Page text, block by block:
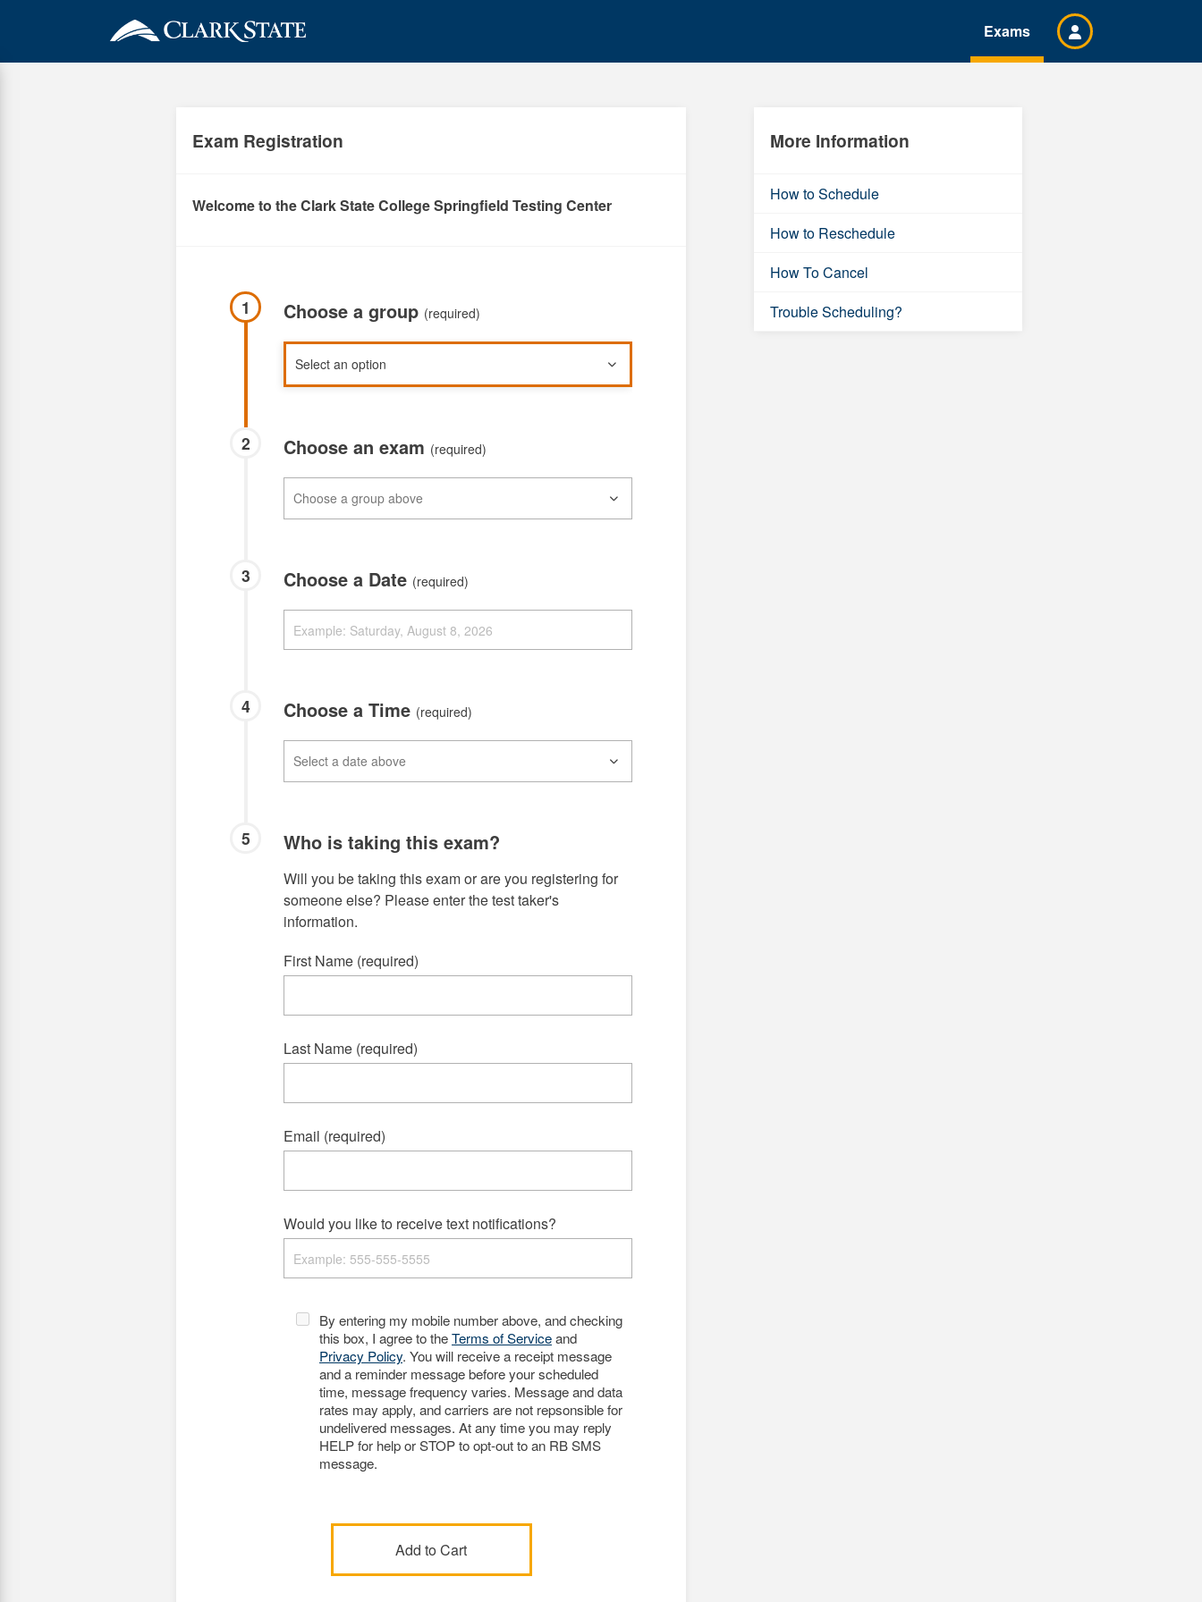
Exams
Exam Registration
Welcome to the Clark State College Springfield Testing Center
1 Choose a group (required)
2 Choose an exam (required)
3 Choose a Date (required)
4 Choose a Time (required)
5 Who is taking this exam?
Will you be taking this exam or are you registering for
someone else? Please enter the test taker's
information.
First Name (required)
Last Name (required)
Email (required)
Would you like to receive text notifications?
By entering my mobile number above, and checking
this box, I agree to theTerms of Serviceand
Privacy Policy. You will receive a receipt message
and a reminder message before your scheduled
time, message frequency varies. Message and data
rates may apply, and carriers are not repsonsible for
undelivered messages. At any time you may reply
HELP for help or STOP to opt-out to an RB SMS
message.
More Information
How to Schedule
How to Reschedule
How To Cancel
Trouble Scheduling?